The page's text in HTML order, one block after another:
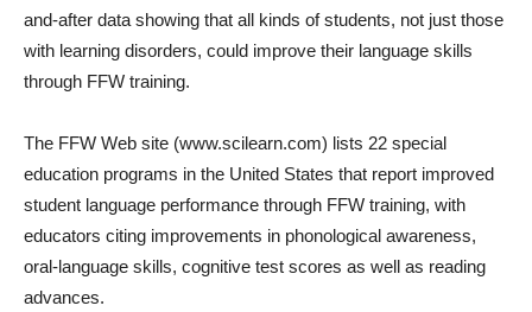
and-after data showing that all kinds of students, not just those
with learning disorders, could improve their language skills
through FFW training.
The FFW Web site (www.scilearn.com) lists 22 special
education programs in the United States that report improved
student language performance through FFW training, with
educators citing improvements in phonological awareness,
oral-language skills, cognitive test scores as well as reading
advances.